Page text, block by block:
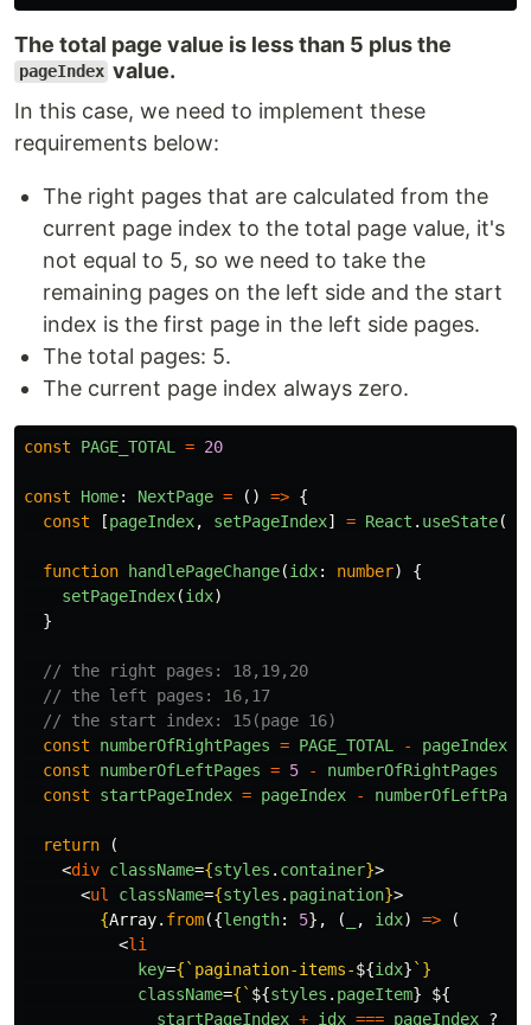
The total page value is less than 5 plus the
pageIndex value.
In this case, we need to implement these
requirements below:
The right pages that are calculated from the
current page index to the total page value, it's
not equal to 5, so we need to take the
remaining pages on the left side and the start
index is the first page in the left side pages.
The total pages: 5.
The current page index always zero.
const PAGE_TOTAL = 20
const Home: NextPage = () => {
const
[pageIndex, setPageIndex] = React . useState(
function handlePageChange(idx: number)
{
setPageIndex(idx)
}
// the right pages: 18,19,20
// the left pages: 16,17
// the start index: 15(page 16)
const
numberOfRightPages = PAGE_TOTAL -
pageIndex
const
numberOfLeftPages = 5 -
numberOfRightPages
const
startPageIndex = pageIndex -
return
(
<div className={styles . container}>
<ul className={styles . pagination}>
{Array. from({length: 5}, ( , idx) =>
(
<li
key={ `pagination-items-${idx} ` }
className={ ` ${styles . pageItem}
${
startPageIndex + idx === pageIndex ?